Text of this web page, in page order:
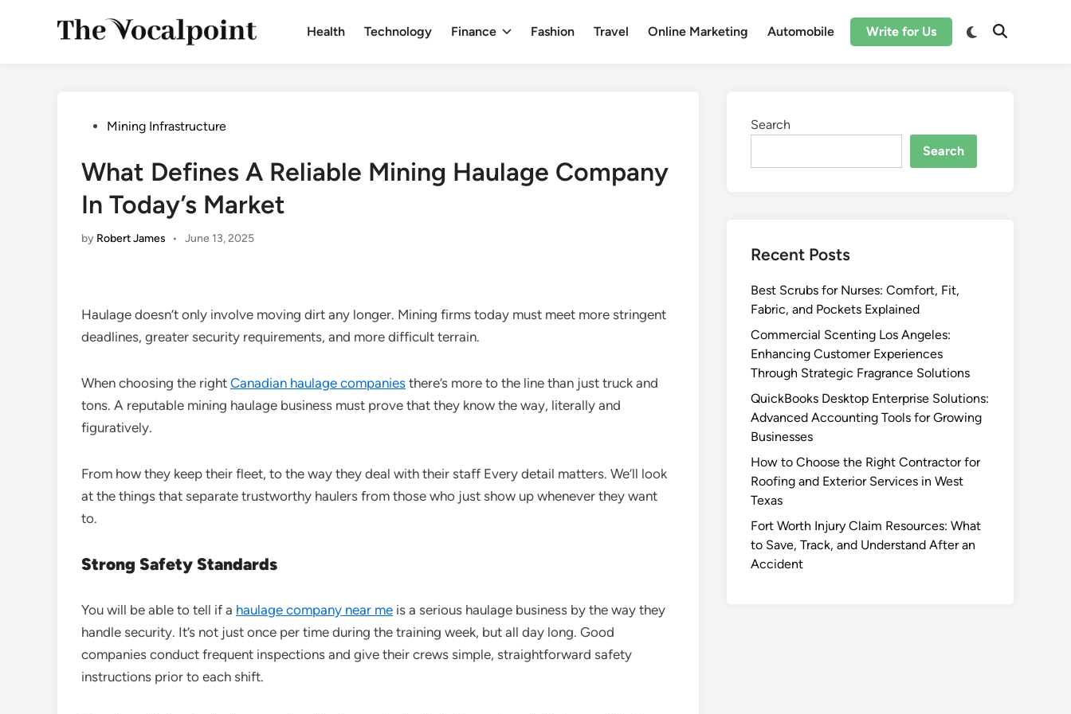
Health Technology Finance Fashion Travel Online Marketing Automobile Write for Us
Switch
Open
PostedMining Infrastructure
What Defines A Reliable Mining Haulage Company
In Today’s Market
by Robert James • June 13, 2025
Haulage doesn’t only involve moving dirt any longer. Mining firms today must meet more stringent
deadlines, greater security requirements, and more difficult terrain.
When choosing the right Canadian haulage companies there’s more to the line than just truck and
tons. A reputable mining haulage business must prove that they know the way, literally and
figuratively.
From how they keep their fleet, to the way they deal with their staff Every detail matters. We’ll look
at the things that separate trustworthy haulers from those who just show up whenever they want
to.
Strong Safety Standards
You will be able to tell if a haulage company near me is a serious haulage business by the way they
handle security. It’s not just once per time during the training week, but all day long. Good
companies conduct frequent inspections and give their crews simple, straightforward safety
instructions prior to each shift.
Search
Search
Recent Posts
Best Scrubs for Nurses: Comfort, Fit,
Fabric, and Pockets Explained
Commercial Scenting Los Angeles:
Enhancing Customer Experiences
Through Strategic Fragrance Solutions
QuickBooks Desktop Enterprise Solutions:
Advanced Accounting Tools for Growing
Businesses
How to Choose the Right Contractor for
Roofing and Exterior Services in West
Texas
Fort Worth Injury Claim Resources: What
to Save, Track, and Understand After an
Accident